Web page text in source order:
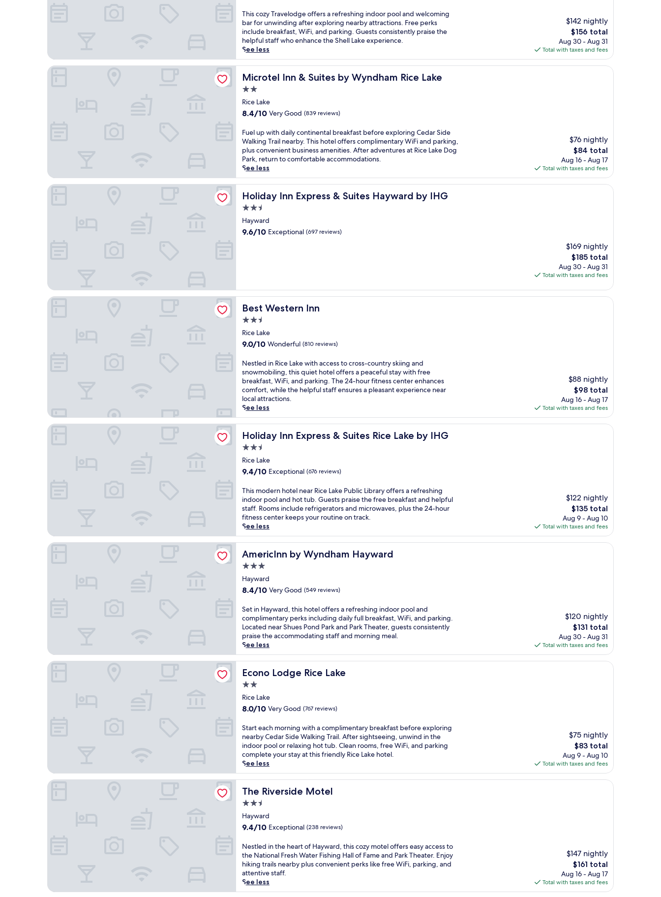
of
10,
Excellent,
(165
reviews)
T
h
i
s
c
o
z
y
a
v
l
o
d
g
e
o
f
e
r
s
a
r
h
i
n
g
n
d
o
o
r
p
o
o
l
a
n
w
e
l
c
o
i
n
g
b
a
r
f
o
u
n
w
n
d
i
n
g
f
t
e
r
e
x
p
o
r
i
n
g
n
a
r
y
a
t
r
a
c
t
i
This cozy Travelodge offers a refreshing indoor pool and welcoming
bar for unwinding after exploring nearby attractions. Free perks
include breakfast, WiFi, and parking. Guests consistently praise the
helpful staff who enhance the Shell Lake experience.
See less
$142 nightly
The
price
is
$156
$156 total
Aug 30 - Aug 31
Total with taxes and fees
Microtel Inn & Suites by Wyndham Rice Lake
Microtel Inn & Suites by Wyndham Rice Lake
2.0
star
property
Rice Lake
8.4
of
10,
Very
Good,
(839
reviews)
8.4/10 Very Good (839 reviews)
F
u
e
l
u
p
w
h
d
a
t
n
e
t
a
b
r
e
a
k
f
a
s
t
b
e
f
o
r
e
e
x
p
l
o
r
n
g
C
e
d
r
S
i
d
e
W
a
n
g
r
a
i
l
n
a
r
b
y
.
T
h
s
h
o
t
e
l
Fuel up with daily continental breakfast before exploring Cedar Side
Walking Trail nearby. This hotel offers complimentary WiFi and parking,
plus convenient business amenities. After adventures at Rice Lake Dog
Park, return to comfortable accommodations.
See less
$76 nightly
The
price
is
$84
$84 total
Aug 16 - Aug 17
Total with taxes and fees
Microtel Inn & Suites by Wyndham Rice Lake
Holiday Inn Express & Suites Hayward by IHG
Holiday Inn Express & Suites Hayward by IHG
2.5
star
property
Hayward
9.6
9.6/10 Exceptional (697 reviews)
$169 nightly
The
price
is
$185 total
Aug 30 - Aug 31
Total with taxes and fees
Holiday Inn Express & Suites Hayward by IHG
Best Western Inn
Best Western Inn
2.5
star
property
Rice Lake
9.0
of
10,
Wonderful,
(810
reviews)
9.0/10 Wonderful (810 reviews)
N
e
s
t
l
e
d
i
n
c
e
a
k
e
w
i
a
c
c
e
s
s
o
c
r
o
s
s
-
c
o
u
n
t
y
s
k
i
i
g
a
n
d
s
n
o
m
o
b
i
i
Nestled in Rice Lake with access to cross-country skiing and
snowmobiling, this quiet hotel offers a peaceful stay with free
breakfast, WiFi, and parking. The 24-hour fitness center enhances
comfort, while the helpful staff ensures a pleasant experience near
local attractions.
See less
$88 nightly
The
price
is
$98
$98 total
Aug 16 - Aug 17
Total with taxes and fees
Best Western Inn
Holiday Inn Express & Suites Rice Lake by IHG
Holiday Inn Express & Suites Rice Lake by IHG
2.5
star
property
Rice Lake
9.4
of
10,
Exceptional,
(676
reviews)
9.4/10 Exceptional (676 reviews)
T
h
i
s
m
o
d
e
n
h
o
e
l
n
e
a
c
e
L
a
k
P
u
b
l
i
c
L
i
b
a
r
o
f
f
e
r
This modern hotel near Rice Lake Public Library offers a refreshing
indoor pool and hot tub. Guests praise the free breakfast and helpful
staff. Rooms include refrigerators and microwaves, plus the 24-hour
fitness center keeps your routine on track.
See less
$122 nightly
The
price
is
$135
$135 total
Aug 9 - Aug 10
Total with taxes and fees
Holiday Inn Express & Suites Rice Lake by IHG
AmericInn by Wyndham Hayward
AmericInn by Wyndham Hayward
3.0
star
property
Hayward
8.4
of
10,
Very
Good,
(549
reviews)
8.4/10 Very Good (549 reviews)
S
e
t
i
n
H
a
y
w
a
r
d
t
h
i
s
h
o
e
o
f
f
e
s
a
r
e
f
r
Set in Hayward, this hotel offers a refreshing indoor pool and
complimentary perks including daily full breakfast, WiFi, and parking.
Located near Shues Pond Park and Park Theater, guests consistently
praise the accommodating staff and morning meal.
See less
$120 nightly
The
price
is
$131
$131 total
Aug 30 - Aug 31
Total with taxes and fees
AmericInn by Wyndham Hayward
Econo Lodge Rice Lake
Econo Lodge Rice Lake
2.0
star
property
Rice Lake
8.0
of
10,
Very
Good,
(767
reviews)
8.0/10 Very Good (767 reviews)
S
t
a
r
t
e
a
c
m
o
r
i
n
g
w
i
Start each morning with a complimentary breakfast before exploring
nearby Cedar Side Walking Trail. After sightseeing, unwind in the
indoor pool or relaxing hot tub. Clean rooms, free WiFi, and parking
complete your stay at this friendly Rice Lake hotel.
See less
$75 nightly
The
price
is
$83
$83 total
Aug 9 - Aug 10
Total with taxes and fees
Econo Lodge Rice Lake
The Riverside Motel
The Riverside Motel
2.5
star
property
Hayward
9.4
of
10,
Exceptional,
(238
reviews)
9.4/10 Exceptional (238 reviews)
N
e
s
t
l
e
Nestled in the heart of Hayward, this cozy motel offers easy access to
the National Fresh Water Fishing Hall of Fame and Park Theater. Enjoy
hiking trails nearby plus convenient perks like free WiFi, parking, and
attentive staff.
See less
$147 nightly
The
price
is
$161
$161 total
Aug 16 - Aug 17
Total with taxes and fees
The Riverside Motel